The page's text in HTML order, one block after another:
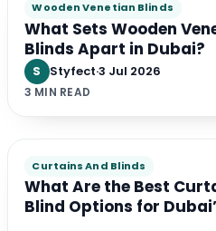
Wooden Venetian Blinds
What Sets Wooden
Blinds Apart in Dubai?
S Styfect·3 Jul 2026
3 MIN READ
Curtains And Blinds
What Are the Best
Blind Options for